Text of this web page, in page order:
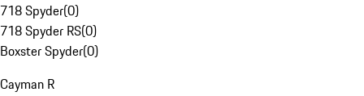
718 Spyder(0)
718 Spyder RS(0)
Boxster Spyder(0)
Cayman R